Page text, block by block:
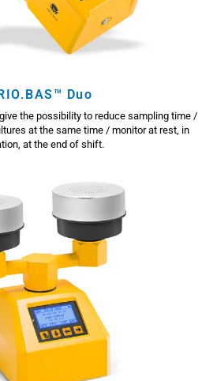
Duo
the possibility to reduce sampling time /
at the same time / monitor at rest, in
at the end of shift.